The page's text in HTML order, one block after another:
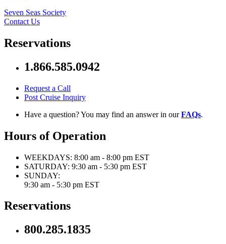
Seven Seas Society
Contact Us
Reservations
1.866.585.0942
Request a Call
Post Cruise Inquiry
Have a question? You may find an answer in ourFAQs.
Hours of Operation
WEEKDAYS: 8:00 am - 8:00 pm EST
SATURDAY: 9:30 am - 5:30 pm EST
SUNDAY:
9:30 am - 5:30 pm EST
Reservations
800.285.1835